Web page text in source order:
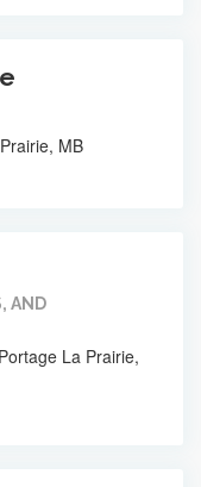
MB
AND
La Prairie,